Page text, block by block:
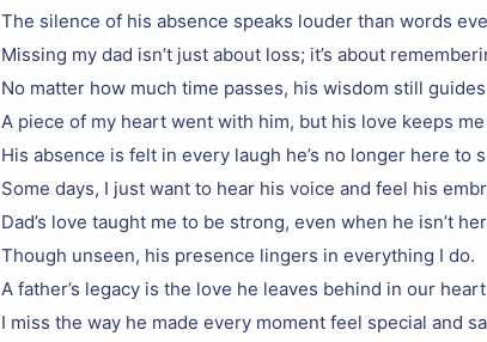
The silence of his absence speaks louder than words
Missing my dad isn’t just about loss; it’s about
No matter how much time passes, his wisdom still
A piece of my heart went with him, but his love keeps
His absence is felt in every laugh he’s no longer here to
Some days, I just want to hear his voice and feel his
Dad’s love taught me to be strong, even when he isn’t
Though unseen, his presence lingers in everything I do.
A father’s legacy is the love he leaves behind in our
I miss the way he made every moment feel special and